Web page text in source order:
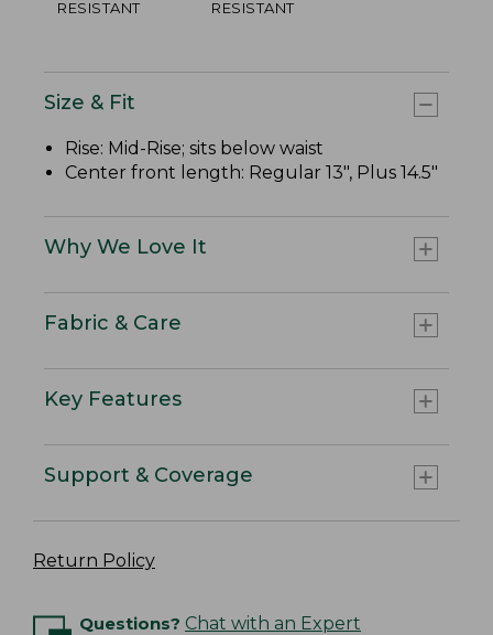
RESISTANT RESISTANT
Size & Fit
Rise: Mid-Rise; sits below waist
Center front length: Regular 13", Plus 14.5"
Why We Love It
Fabric & Care
Key Features
Support & Coverage
Return Policy
Questions? Chat with an Expert